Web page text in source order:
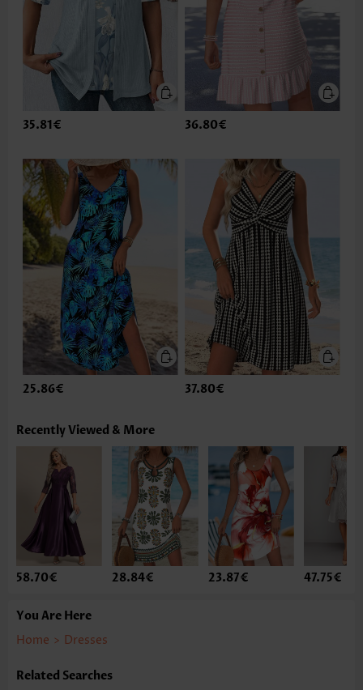
35.81€ 36.80€
25.86€ 37.80€
Recently Viewed & More
58.70€ 28.84€ 23.87€ 47.75€
You Are Here
Home > Dresses
Related Searches